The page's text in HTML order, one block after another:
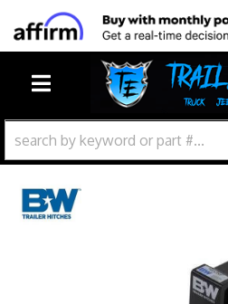
TOGGLE NAVIGATION